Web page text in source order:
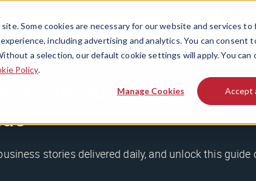
Some cookies are necessary for our website and services
including advertising and analytics. You can consent
a selection, our default cookie settings will apply. You
Policy.
Manage Cookies Accept
for The Hustle
stories delivered daily, and unlock this